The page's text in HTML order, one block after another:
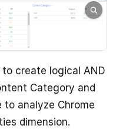
create logical AND
Category and
to analyze Chrome
dimension.